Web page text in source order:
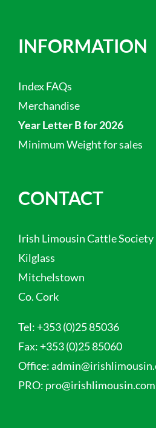
INFORMATION
Index FAQs
Merchandise
Year Letter B for 2026
Minimum Weight for sales
CONTACT
Irish Limousin Cattle
Kilglass
Mitchelstown
Co. Cork
Tel: +353 (0)25 85036
Fax: +353 (0)25 85060
Office:
PRO: pro@irishlimousin.com